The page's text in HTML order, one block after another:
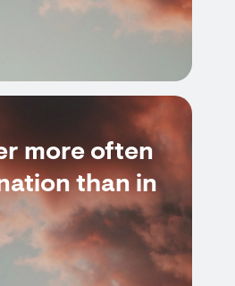
more often
than in